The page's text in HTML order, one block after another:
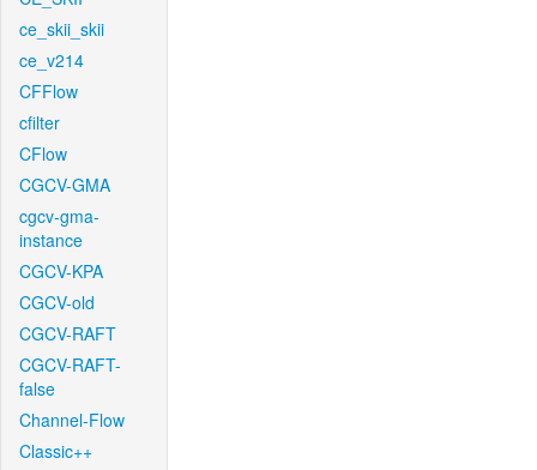
ce_skii_skii
ce_v214
CFFlow
cfilter
CFlow
CGCV-GMA
cgcv-gma-
instance
CGCV-KPA
CGCV-old
CGCV-RAFT
CGCV-RAFT-
false
Channel-Flow
Classic++